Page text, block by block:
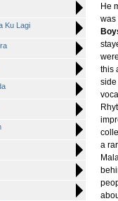
Ku Lagi
He
was
this
side
a